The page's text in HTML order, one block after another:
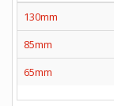
130mm
85mm
65mm